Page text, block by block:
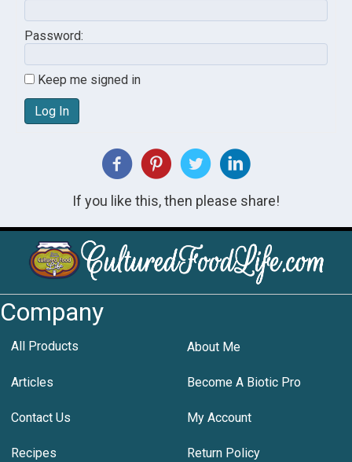
Password:
Keep me signed in
Log In
If you like this, then please share!
Company
All Products About Me
Articles Become A Biotic Pro
Contact Us My Account
Recipes Return Policy